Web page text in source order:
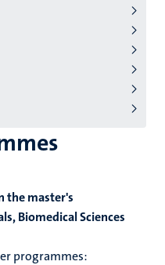
the master's
Biomedical Sciences
programmes: